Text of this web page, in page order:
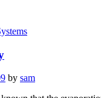
by sam